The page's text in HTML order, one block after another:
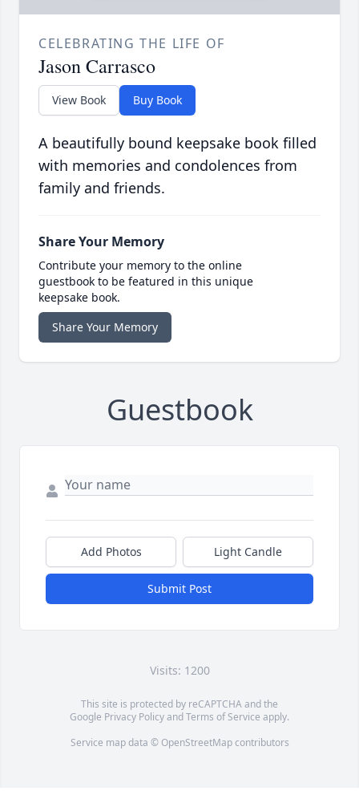
CELEBRATING THE LIFE OF
Jason Carrasco
View Book Buy Book
A beautifully bound keepsake book filled
with memories and condolences from
family and friends.
Share Your Memory
Contribute your memory to the online
guestbook to be featured in this unique
keepsake book.
Share Your Memory
Guestbook
Add Photos Light Candle
Submit Post
Visits: 1200
This site is protected by reCAPTCHA and the
Google Privacy PolicyandTerms of Service apply.
Service map data © OpenStreetMapcontributors